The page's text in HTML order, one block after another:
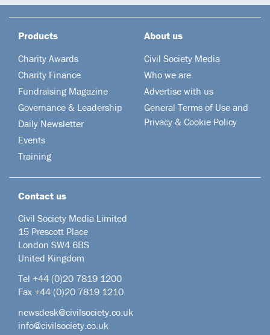
Products
Charity Awards
Charity Finance
Fundraising Magazine
Governance & Leadership
Daily Newsletter
Events
Training
About us
Civil Society Media
Who we are
Advertise with us
General Terms of Use and
Privacy & Cookie Policy
Contact us
Civil Society Media Limited
15 Prescott Place
London SW4 6BS
United Kingdom
Tel +44 (0)20 7819 1200
Fax +44 (0)20 7819 1210
newsdesk@civilsociety.co.uk
info@civilsociety.co.uk